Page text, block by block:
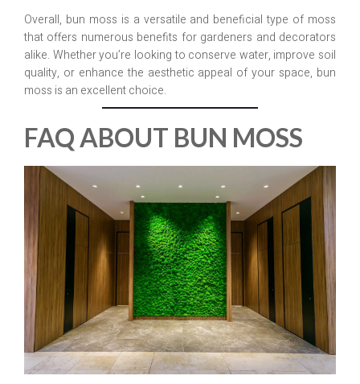
Overall, bun moss is a versatile and beneficial type of moss
that offers numerous benefits for gardeners and decorators
alike. Whether you’re looking to conserve water, improve soil
quality, or enhance the aesthetic appeal of your space, bun
moss is an excellent choice.
FAQ ABOUT BUN MOSS